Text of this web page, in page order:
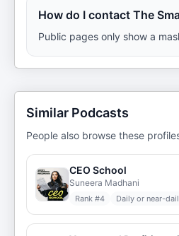
How do I contact The
Public pages only show a
Similar Podcasts
People also browse these
CEO School
Suneera Madhani
Rank #4 Daily or near-